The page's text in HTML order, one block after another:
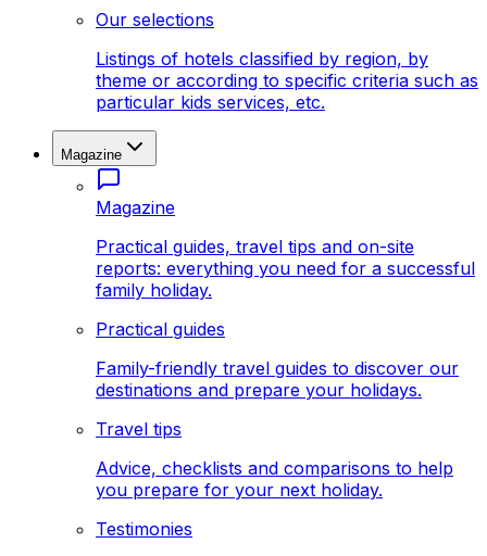
Our selections
Listings of hotels classified by region, by
theme or according to specific criteria such as
particular kids services, etc.
Magazine
Magazine
Practical guides, travel tips and on-site
reports: everything you need for a successful
family holiday.
Practical guides
Family-friendly travel guides to discover our
destinations and prepare your holidays.
Travel tips
Advice, checklists and comparisons to help
you prepare for your next holiday.
Testimonies